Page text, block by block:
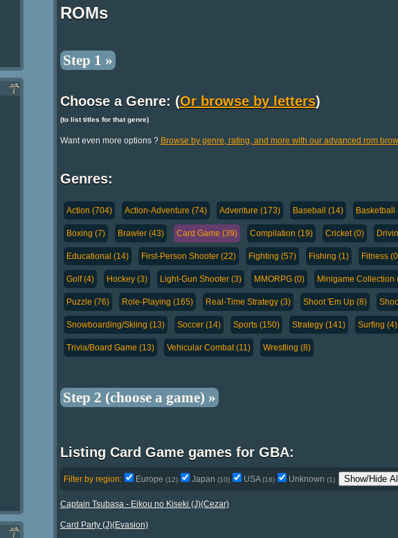
ROMs
Step 1 »
Choose a Genre: (Or browse by letters)
(to list titles for that genre)
Want even more options ? Browse by genre, rating, and more with our advanced rom
Genres:
Action (704) Action-Adventure (74) Adventure (173) Baseball (14) Basketball
Boxing (7) Brawler (43) Card Game (39) Compilation (19) Cricket (0)
Educational (14) First-Person Shooter (22) Fighting (57) Fishing (1) Fitness
Golf (4) Hockey (3) Light-Gun Shooter (3) MMORPG (0) Minigame Collection
Puzzle (76) Role-Playing (165) Real-Time Strategy (3) Shoot 'Em Up (8)
Snowboarding/Skiing (13) Soccer (14) Sports (150) Strategy (141) Surfing (4)
Trivia/Board Game (13) Vehicular Combat (11) Wrestling (8)
Step 2 (choose a game) »
Listing Card Game games for GBA:
Filter by region: Europe (12) Japan (10) USA(16) Unknown (1) Show/Hide
Captain Tsubasa - Eikou no Kiseki (J)(Cezar)
Card Party (J)(Evasion)